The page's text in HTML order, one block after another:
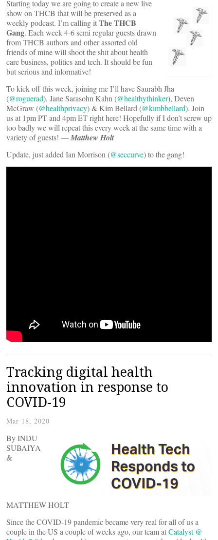
Starting today we are going to create a new live
show on THCB that will be preserved as a
weekly podcast. I’m calling itThe THCB
Gang. Each week 4-6 semi regular guests drawn
from THCB authors and other assorted old
friends of mine will shoot the shit about health
care business, politics and tech. It should be fun
but serious and informative!
To kick off this week, joining me I’ll have Saurabh Jha
(@roguerad), Jane Sarasohn Kahn (@healthythinker), Deven
McGraw (@healthprivacy) & Kim Bellard (@kimbbellard). Join
us at 1pm PT and 4pm ET right here! Hopefully if I don’t screw up
too badly we will repeat this every week at the same time with a
variety of guests! —Matthew Holt
Update, just added Ian Morrison (@seccurve) to the gang!
Tracking digital health
innovation in response to
COVID-19
Mar 18, 2020
By INDU
SUBAIYA
&
MATTHEW HOLT
Since the COVID-19 pandemic became very real for all of us a
couple in the US a couple of weeks ago, our team atCatalyst @